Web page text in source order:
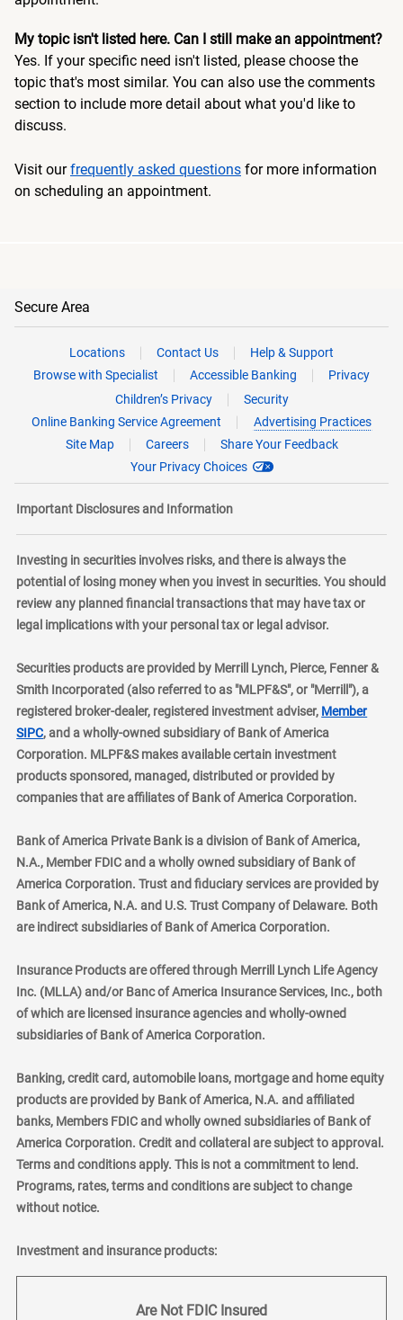
My topic isn't listed here. Can I still make an appointment?
Yes. If your specific need isn't listed, please choose the
topic that's most similar. You can also use the comments
section to include more detail about what you'd like to
discuss.
Visit ourfrequently asked questions for more information
on scheduling an appointment.
Secure Area
Locations Contact Us
Help & Support
Browse with Specialist
Accessible Banking
Privacy
Children’s Privacy
Security
Online Banking Service Agreement
Advertising Practices
Site Map
Careers
Share Your Feedback
Your Privacy Choices
Important Disclosures and Information
Investing in securities involves risks, and there is always the
potential of losing money when you invest in securities. You should
review any planned financial transactions that may have tax or
legal implications with your personal tax or legal advisor.
Securities products are provided by Merrill Lynch, Pierce, Fenner &
Smith Incorporated (also referred to as "MLPF&S", or "Merrill"), a
registered broker-dealer, registered investment adviser, Member
SIPClayer
, and a wholly-owned subsidiary of Bank of America
Corporation. MLPF&S makes available certain investment
products sponsored, managed, distributed or provided by
companies that are affiliates of Bank of America Corporation.
Bank of America Private Bank is a division of Bank of America,
N.A., Member FDIC and a wholly owned subsidiary of Bank of
America Corporation. Trust and fiduciary services are provided by
Bank of America, N.A. and U.S. Trust Company of Delaware. Both
are indirect subsidiaries of Bank of America Corporation.
Insurance Products are offered through Merrill Lynch Life Agency
Inc. (MLLA) and/or Banc of America Insurance Services, Inc., both
of which are licensed insurance agencies and wholly-owned
subsidiaries of Bank of America Corporation.
Banking, credit card, automobile loans, mortgage and home equity
products are provided by Bank of America, N.A. and affiliated
banks, Members FDIC and wholly owned subsidiaries of Bank of
America Corporation. Credit and collateral are subject to approval.
Terms and conditions apply. This is not a commitment to lend.
Programs, rates, terms and conditions are subject to change
without notice.
Investment and insurance products:
Are Not FDIC Insured